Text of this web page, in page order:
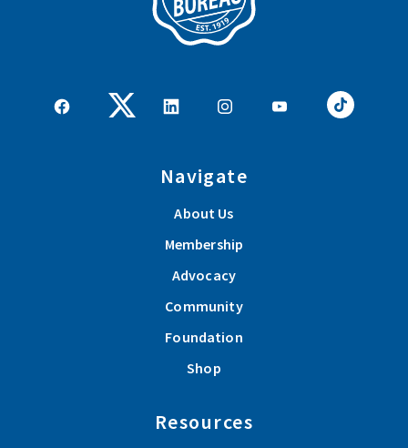
Navigate
About Us
Membership
Advocacy
Community
Foundation
Shop
Resources